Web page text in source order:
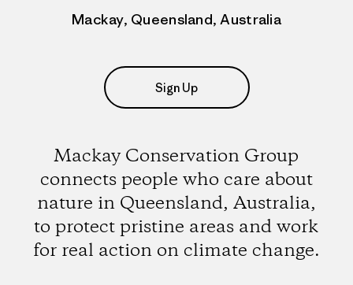
Mackay, Queensland, Australia
Sign Up
Mackay Conservation Group
connects people who care about
nature in Queensland, Australia,
to protect pristine areas and work
for real action on climate change.